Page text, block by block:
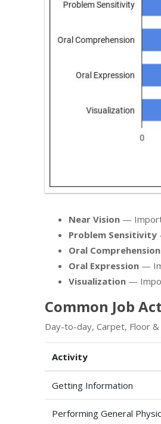
Near Vision —
Problem Sensitivity
Oral Comprehension
Oral Expression —
Visualization —
Common Job
Day-to-day, Carpet, Floor
Activity
Getting Information
Performing General